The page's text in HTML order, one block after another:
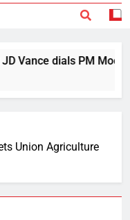
Vance dials PM Modi,
Union Agriculture